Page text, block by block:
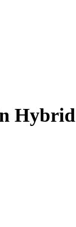
Hybrid